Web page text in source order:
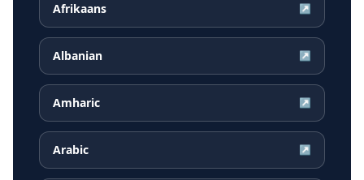
Afrikaans ↗
Albanian ↗
Amharic ↗
Arabic ↗